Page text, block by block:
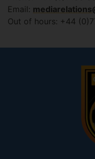
Email:
Out of hours: +44